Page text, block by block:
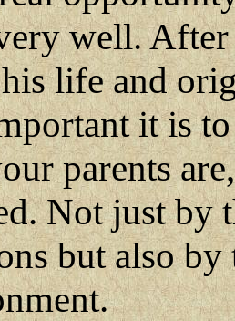
well.
life and
it is
parents
Not just by
but also